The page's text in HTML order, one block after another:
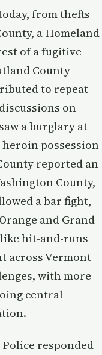
from thefts
a Homeland
of a fugitive
County
to repeat
on
a burglary at
heroin possession
reported an
County,
a bar fight,
and Grand
hit-and-runs
across Vermont
with more
central
responded